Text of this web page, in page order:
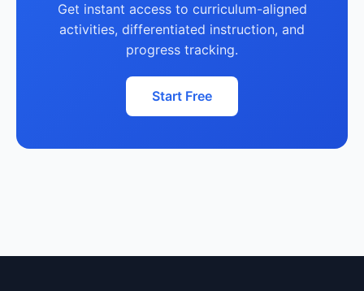
Get instant access to curriculum-aligned
activities, differentiated instruction, and
progress tracking.
Start Free